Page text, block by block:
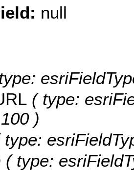
null
( type:
)
type:
( type: